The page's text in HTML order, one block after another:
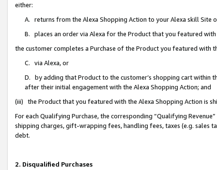
either:
A. returns from the Alexa Shopping Action to your Alexa skill Site
B. places an order via Alexa for the Product that you featured with
the customer completes a Purchase of the Product you featured with
C. via Alexa, or
D. by adding that Product to the customer’s shopping cart within
after their initial engagement with the Alexa Shopping Action; and
(iii) the Product that you featured with the Alexa Shopping Action is
For each Qualifying Purchase, the corresponding “Qualifying
shipping charges, gift-wrapping fees, handling fees, taxes (e.g. sales
debt.
2. Disqualified Purchases